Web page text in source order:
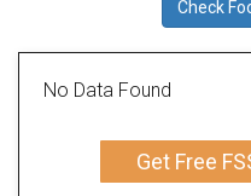
Check
No Data Found
Get Free